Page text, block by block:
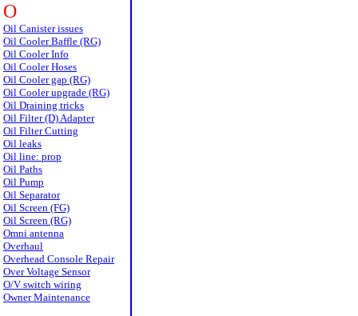
O
Oil Canister issues
Oil Cooler Baffle (RG)
Oil Cooler Info
Oil Cooler Hoses
Oil Cooler gap (RG)
Oil Cooler upgrade (RG)
Oil Draining tricks
Oil Filter (D) Adapter
Oil Filter Cutting
Oil leaks
Oil line: prop
Oil Paths
Oil Pump
Oil Separator
Oil Screen (FG)
Oil Screen (RG)
Omni antenna
Overhaul
Overhead Console Repair
Over Voltage Sensor
O/V switch wiring
Owner Maintenance